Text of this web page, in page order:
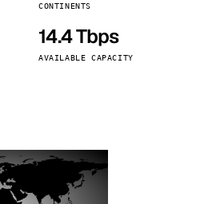
CONTINENTS
14.4 Tbps
AVAILABLE CAPACITY